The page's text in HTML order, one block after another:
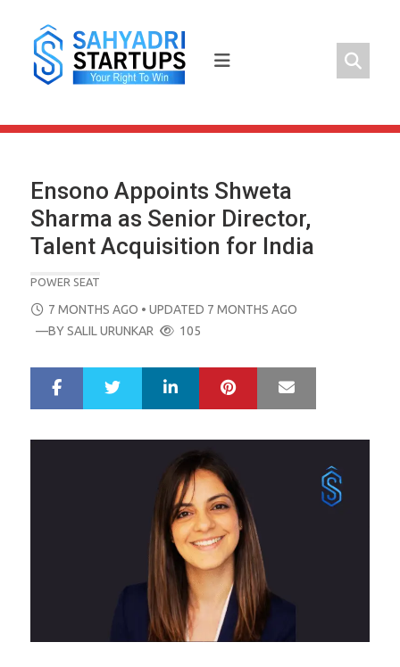
content
Ensono Appoints Shweta
Sharma as Senior Director,
Talent Acquisition for India
POWER SEAT
POSTED
ON
7 MONTHS AGO • UPDATED 7 MONTHS AGO
—BYSALIL URUNKAR 105
r
e
LinkedIn Pinterest